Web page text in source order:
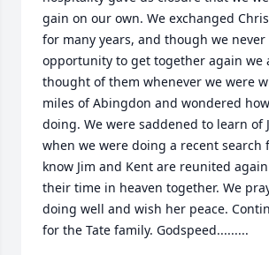
gain on our own. We exchanged
for many years, and though we
opportunity to get together again we
thought of them whenever we were
miles of Abingdon and wondered
doing. We were saddened to learn of
when we were doing a recent search
know Jim and Kent are reunited
their time in heaven together. We
doing well and wish her peace.
for the Tate family. Godspeed.........